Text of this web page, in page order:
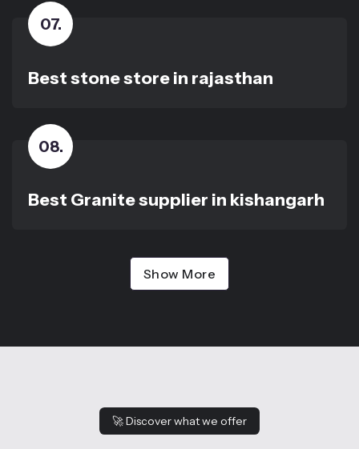
07.
Best stone store in rajasthan
08.
Best Granite supplier in kishangarh
Show More
🚀Discover what we offer